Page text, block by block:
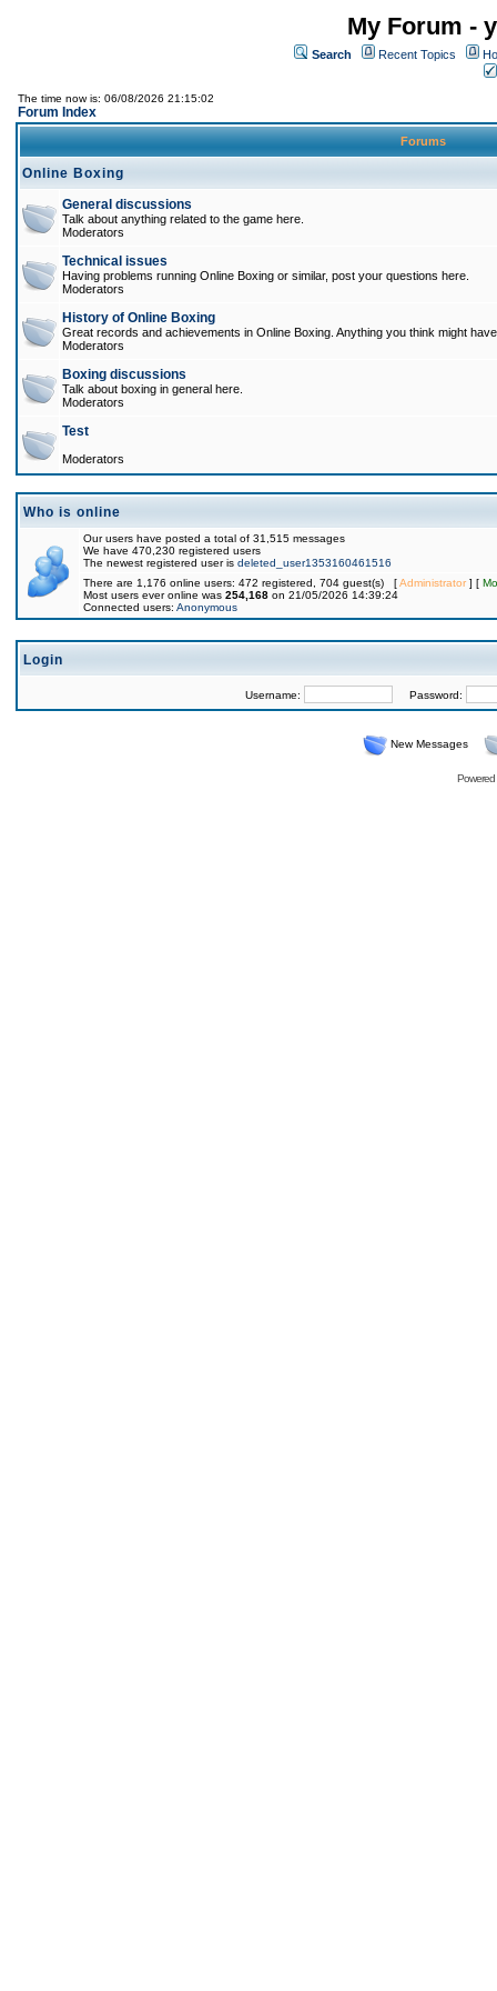
My Forum -
Search Recent Topics
The time now is: 06/08/2026 21:15:02
Forum Index
Forums
Online Boxing
General discussions
Talk about anything related to the game here.
Moderators
Technical issues
Having problems running Online Boxing or similar, post your questions here.
Moderators
History of Online Boxing
Great records and achievements in Online Boxing. Anything you think might
Moderators
Boxing discussions
Talk about boxing in general here.
Moderators
Test
Moderators
Who is online
Our users have posted a total of 31,515 messages
We have 470,230 registered users
The newest registered user is deleted_user1353160461516
There are 1,176 online users: 472 registered, 704 guest(s) [Administrator] [
Most users ever online was 254,168 on 21/05/2026 14:39:24
Connected users: Anonymous
Login
Username: Password:
New Messages